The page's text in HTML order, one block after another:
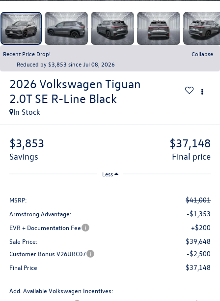
Recent Price Drop!
Collapse
Reduced by $3,853 since Jul 08, 2026
2026 Volkswagen Tiguan
2.0T SE R-Line Black
In Stock
$3,853
savings
$37,148
final price
Less
MSRP: $41,001
Armstrong Advantage: -$1,353
EVR + Documentation Fee +$200
Sale Price: $39,648
Customer Bonus V26URC07 -$2,500
Final Price $37,148
Add. Available Volkswagen Incentives: